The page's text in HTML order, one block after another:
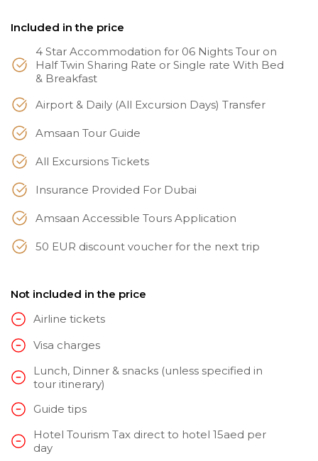
Included in the price
4 Star Accommodation for 06 Nights Tour on
Half Twin Sharing Rate or Single rate With Bed
& Breakfast
Airport & Daily (All Excursion Days) Transfer
Amsaan Tour Guide
All Excursions Tickets
Insurance Provided For Dubai
Amsaan Accessible Tours Application
50 EUR discount voucher for the next trip
Not included in the price
Airline tickets
Visa charges
Lunch, Dinner & snacks (unless specified in
tour itinerary)
Guide tips
Hotel Tourism Tax direct to hotel 15aed per
day